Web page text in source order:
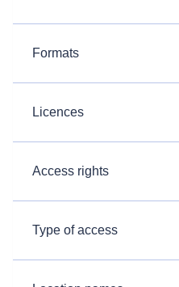
Formats
Licences
Access rights
Type of access